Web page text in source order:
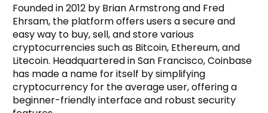
Founded in 2012 by Brian Armstrong and Fred
Ehrsam, the platform offers users a secure and
easy way to buy, sell, and store various
cryptocurrencies such as Bitcoin, Ethereum, and
Litecoin. Headquartered in San Francisco, Coinbase
has made a name for itself by simplifying
cryptocurrency for the average user, offering a
beginner-friendly interface and robust security